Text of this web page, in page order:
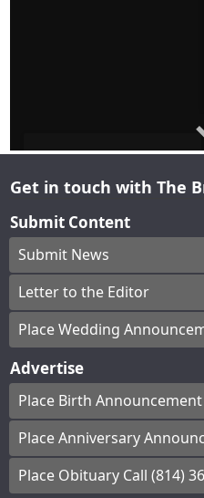
Get in touch with The
Submit Content
Submit News
Letter to the Editor
Place Wedding
Advertise
Place Birth Announcement
Place Anniversary
Place Obituary Call (814)